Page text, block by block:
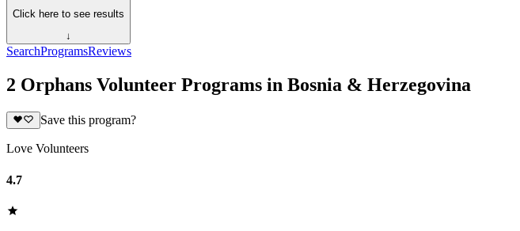
Click here to see results
↓
SearchProgramsReviews
2 Orphans Volunteer Programs in Bosnia & Herzegovina
Save this program?
Love Volunteers
4.7